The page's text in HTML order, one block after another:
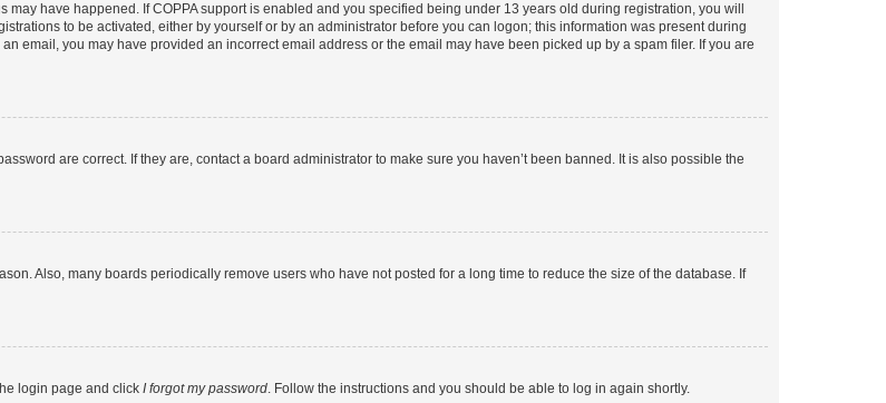
have happened. If COPPA support is enabled and you specified being under 13 years old during registration, you will
to be activated, either by yourself or by an administrator before you can logon; this information was present during
email, you may have provided an incorrect email address or the email may have been picked up by a spam filer. If you are
are correct. If they are, contact a board administrator to make sure you haven’t been banned. It is also possible the
Also, many boards periodically remove users who have not posted for a long time to reduce the size of the database. If
login page and click I forgot my password. Follow the instructions and you should be able to log in again shortly.